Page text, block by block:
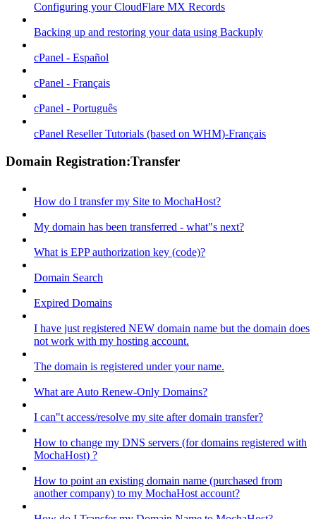
Configuring your CloudFlare MX Records
Backing up and restoring your data using Backuply
cPanel - Español
cPanel - Français
cPanel - Português
cPanel Reseller Tutorials (based on WHM)-Français
Domain Registration:Transfer
How do I transfer my Site to MochaHost?
My domain has been transferred - what"s next?
What is EPP authorization key (code)?
Domain Search
Expired Domains
I have just registered NEW domain name but the domain does
not work with my hosting account.
The domain is registered under your name.
What are Auto Renew-Only Domains?
I can"t access/resolve my site after domain transfer?
How to change my DNS servers (for domains registered with
MochaHost) ?
How to point an existing domain name (purchased from
another company) to my MochaHost account?